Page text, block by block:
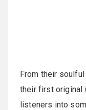
From their
their first original
listeners into